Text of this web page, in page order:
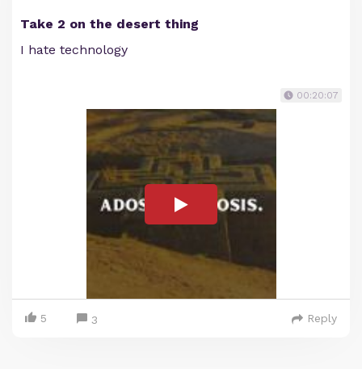
Take 2 on the desert thing
I hate technology
00:20:07
5 3 Reply